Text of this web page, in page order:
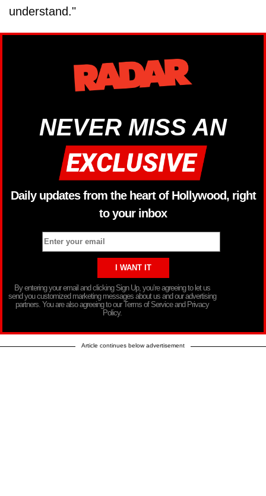
understand."
NEVER MISS AN
Daily updates from the heart of Hollywood, right
to your inbox
By entering your email and clicking Sign Up, you’re agreeing to let us
send you customized marketing messages about us and our advertising
partners. You are also agreeing to our Terms of Service and Privacy
Policy.
Article continues below advertisement